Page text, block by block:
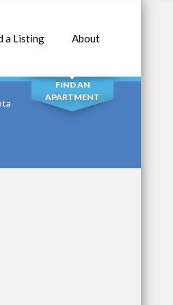
a Listing About
SEARCH
FIND AN
APARTMENT